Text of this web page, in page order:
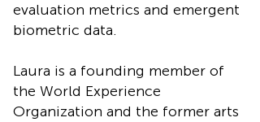
evaluation metrics and emergent
biometric data.
Laura is a founding member of
the World Experience
Organization and the former arts